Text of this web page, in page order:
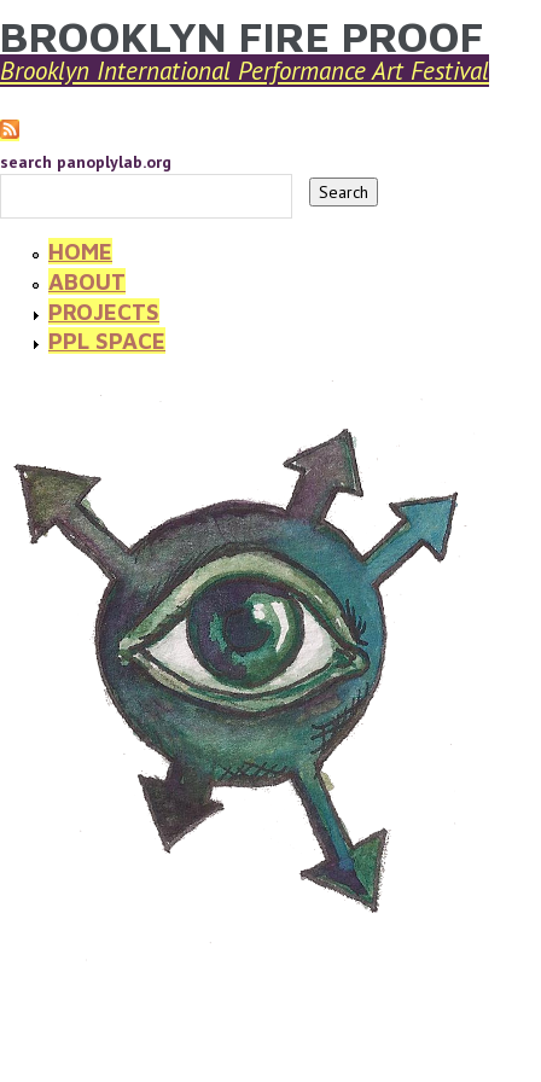
Skip to main content
YOU ARE HERE
BROOKLYN FIRE PROOF
Brooklyn International Performance Art Festival
search panoplylab.org
HOME
ABOUT
PROJECTS
PPL SPACE